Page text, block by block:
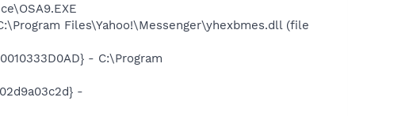
Files\Yahoo!\Messenger\yhexbmes.dll (file
- C:\Program
-